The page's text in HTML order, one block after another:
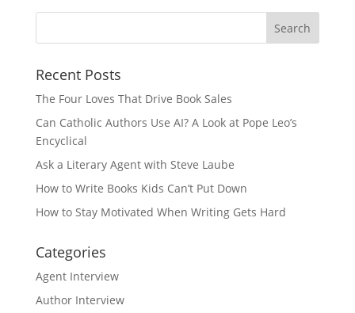
Recent Posts
The Four Loves That Drive Book Sales
Can Catholic Authors Use AI? A Look at Pope Leo’s
Encyclical
Ask a Literary Agent with Steve Laube
How to Write Books Kids Can’t Put Down
How to Stay Motivated When Writing Gets Hard
Categories
Agent Interview
Author Interview